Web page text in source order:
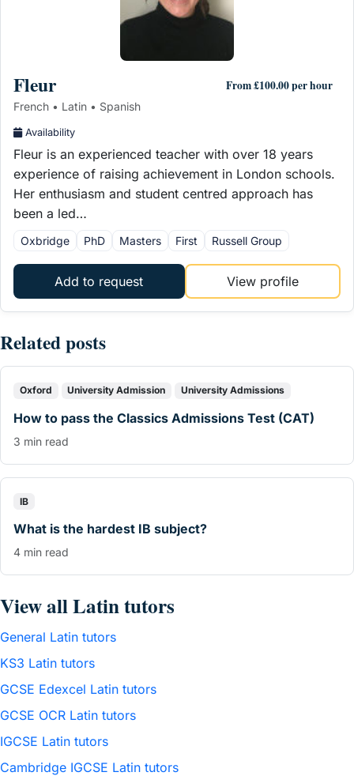
Fleur From £100.00 per hour
French • Latin • Spanish
Availability
Fleur is an experienced teacher with over 18 years
experience of raising achievement in London schools.
Her enthusiasm and student centred approach has
been a led…
Oxbridge PhD Masters First Russell Group
Add to request View profile
Related posts
Oxford University Admission University Admissions
How to pass the Classics Admissions Test (CAT)
3 min read
IB
What is the hardest IB subject?
4 min read
View all Latin tutors
General Latin tutors
KS3 Latin tutors
GCSE Edexcel Latin tutors
GCSE OCR Latin tutors
IGCSE Latin tutors
Cambridge IGCSE Latin tutors